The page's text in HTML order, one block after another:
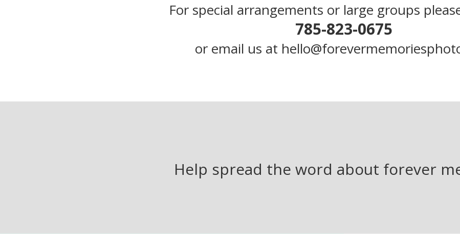
For special arrangements or large groups
785-823-0675
or email us at
Help spread the word about forever